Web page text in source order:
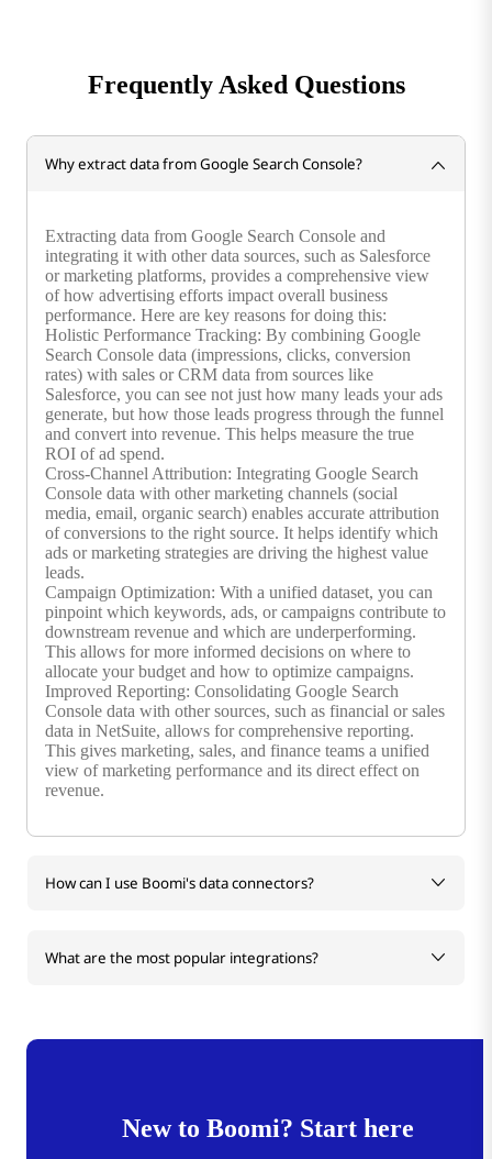
Frequently Asked Questions
Why extract data from Google Search Console?
Extracting data from Google Search Console and
integrating it with other data sources, such as Salesforce
or marketing platforms, provides a comprehensive view
of how advertising efforts impact overall business
performance. Here are key reasons for doing this:
Holistic Performance Tracking: By combining Google
Search Console data (impressions, clicks, conversion
rates) with sales or CRM data from sources like
Salesforce, you can see not just how many leads your ads
generate, but how those leads progress through the funnel
and convert into revenue. This helps measure the true
ROI of ad spend.
Cross-Channel Attribution: Integrating Google Search
Console data with other marketing channels (social
media, email, organic search) enables accurate attribution
of conversions to the right source. It helps identify which
ads or marketing strategies are driving the highest value
leads.
Campaign Optimization: With a unified dataset, you can
pinpoint which keywords, ads, or campaigns contribute to
downstream revenue and which are underperforming.
This allows for more informed decisions on where to
allocate your budget and how to optimize campaigns.
Improved Reporting: Consolidating Google Search
Console data with other sources, such as financial or sales
data in NetSuite, allows for comprehensive reporting.
This gives marketing, sales, and finance teams a unified
view of marketing performance and its direct effect on
revenue.
How can I use Boomi's data connectors?
What are the most popular integrations?
New to Boomi? Start here